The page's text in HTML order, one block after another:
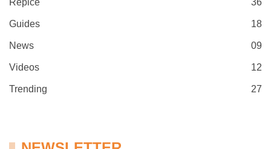
Guides 18
News 09
Videos 12
Trending 27